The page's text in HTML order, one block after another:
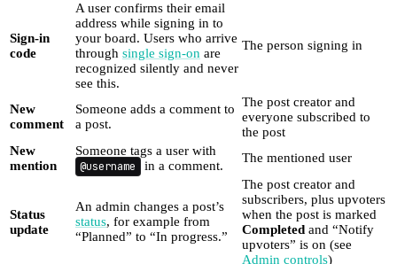
Sign-in
code
A user confirms their email
address while signing in to
your board. Users who arrive
through single sign-on are
recognized silently and never
see this.
The person signing in
New
comment
Someone adds a comment to
a post.
The post creator and
everyone subscribed to
the post
New
mention
Someone tags a user with
@username in a comment.
The mentioned user
Status
update
An admin changes a post’s
status, for example from
“Planned” to “In progress.”
The post creator and
subscribers, plus upvoters
when the post is marked
Completed and “Notify
upvoters” is on (see
Admin controls)